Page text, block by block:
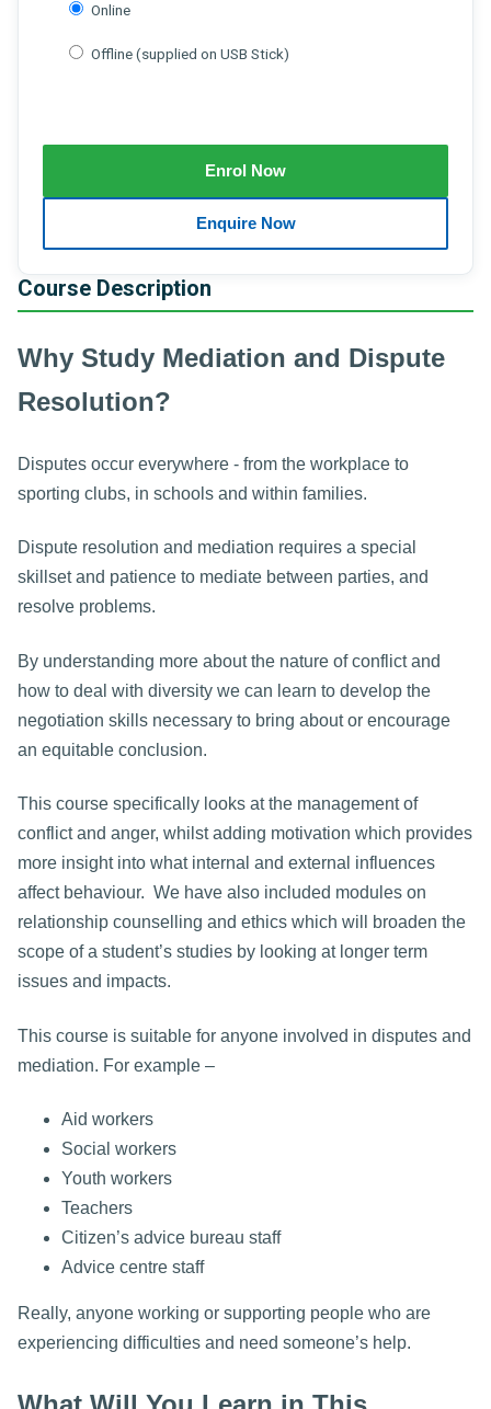
Course Description
Why Study Mediation and Dispute
Resolution?
Disputes occur everywhere - from the workplace to
sporting clubs, in schools and within families.
Dispute resolution and mediation requires a special
skillset and patience to mediate between parties, and
resolve problems.
By understanding more about the nature of conflict and
how to deal with diversity we can learn to develop the
negotiation skills necessary to bring about or encourage
an equitable conclusion.
This course specifically looks at the management of
conflict and anger, whilst adding motivation which provides
more insight into what internal and external influences
affect behaviour. We have also included modules on
relationship counselling and ethics which will broaden the
scope of a student’s studies by looking at longer term
issues and impacts.
This course is suitable for anyone involved in disputes and
mediation. For example –
Aid workers
Social workers
Youth workers
Teachers
Citizen’s advice bureau staff
Advice centre staff
Really, anyone working or supporting people who are
experiencing difficulties and need someone’s help.
Online
Offline (supplied on USB Stick)